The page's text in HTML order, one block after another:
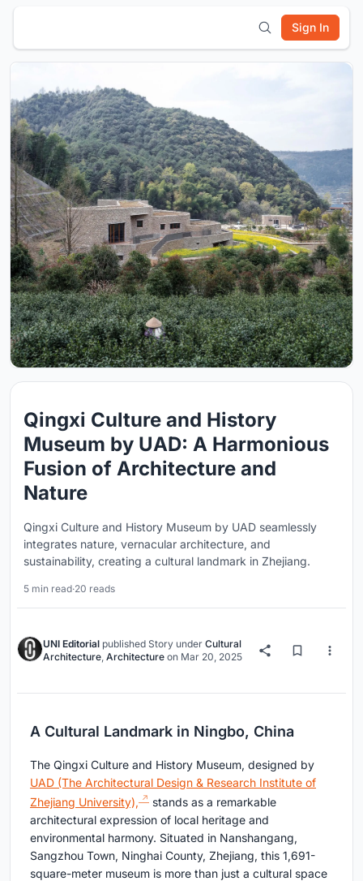
Sign In
Qingxi Culture and History
Museum by UAD: A Harmonious
Fusion of Architecture and
Nature
Qingxi Culture and History Museum by UAD seamlessly
integrates nature, vernacular architecture, and
sustainability, creating a cultural landmark in Zhejiang.
5 min read·20 reads
UNI Editorial published Story under Cultural
Architecture, Architecture on Mar 20, 2025
A Cultural Landmark in Ningbo, China
The Qingxi Culture and History Museum, designed by
UAD (The Architectural Design & Research Institute of
Zhejiang University),
stands as a remarkable
architectural expression of local heritage and
environmental harmony. Situated in Nanshangang,
Sangzhou Town, Ninghai County, Zhejiang, this 1,691-
square-meter museum is more than just a cultural space